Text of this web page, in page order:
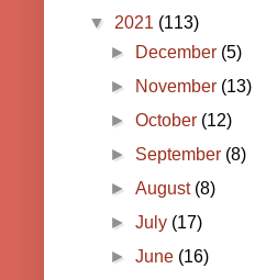
▼ 2021 (113)
►
December (5)
►
November (13)
►October (12)
► September (8)
►August (8)
►July (17)
►June (16)